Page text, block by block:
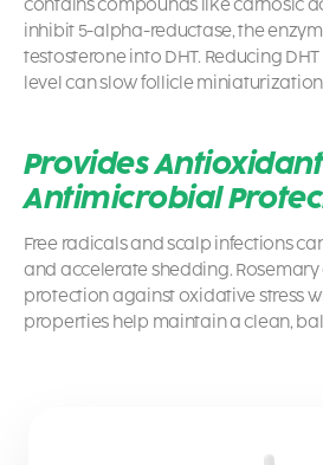
contains compounds like carnosic
inhibit 5-alpha-reductase, the
testosterone into DHT. Reducing
level can slow follicle
Provides
Antimicrobial
Free radicals and scalp infections
and accelerate shedding.
protection against oxidative stress
properties help maintain a clean,